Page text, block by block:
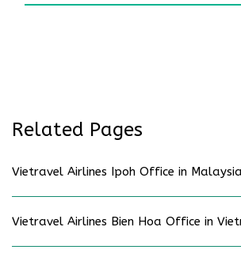
Related Pages
Vietravel Airlines Ipoh Office in Malaysia
Vietravel Airlines Bien Hoa Office in